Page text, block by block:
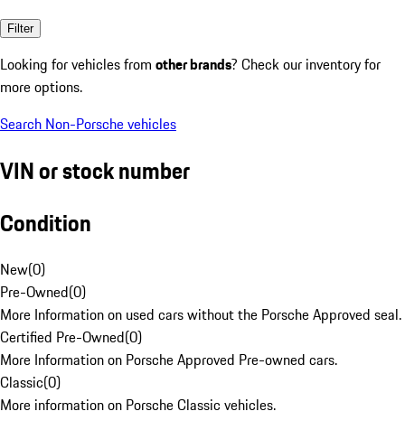
Filter
Looking for vehicles from other brands? Check our inventory for
more options.
Search Non-Porsche vehicles
VIN or stock number
Condition
New(0)
Pre-Owned(0)
More Information on used cars without the Porsche Approved seal.
Certified Pre-Owned(0)
More Information on Porsche Approved Pre-owned cars.
Classic(0)
More information on Porsche Classic vehicles.